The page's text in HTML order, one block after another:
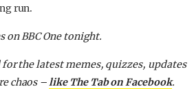
run.
on BBC One tonight.
the latest memes, quizzes, updates
chaos –like The Tab on Facebook.